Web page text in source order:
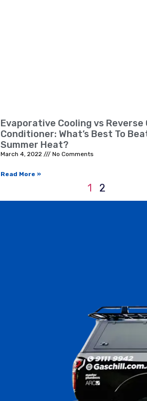
Evaporative Cooling vs Reverse
Conditioner: What’s Best To
Summer Heat?
March 4, 2022 No Comments
Read More »
1 2